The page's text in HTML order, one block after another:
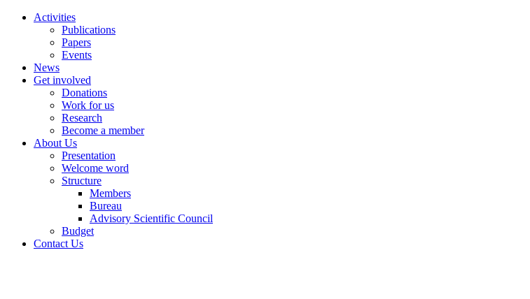
Activities
Publications
Papers
Events
News
Get involved
Donations
Work for us
Research
Become a member
About Us
Presentation
Welcome word
Structure
Members
Bureau
Advisory Scientific Council
Budget
Contact Us